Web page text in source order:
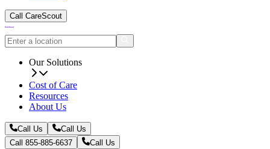
Call CareScout
Our Solutions
Cost of Care
Resources
About Us
Call Us
Call Us
Call 855-885-6637
Call Us